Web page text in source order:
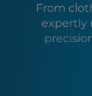
From
expertly